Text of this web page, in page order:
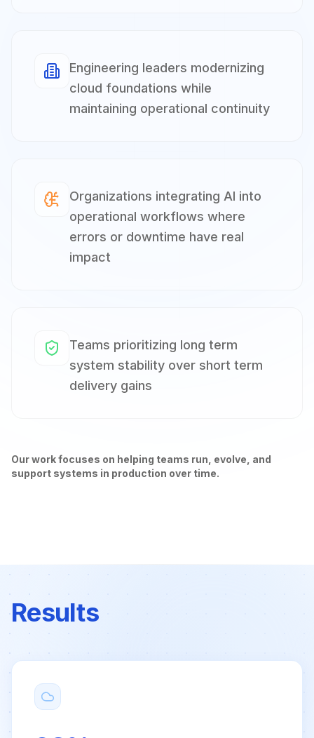
Engineering leaders modernizing
cloud foundations while
maintaining operational continuity
Organizations integrating AI into
operational workflows where
errors or downtime have real
impact
Teams prioritizing long term
system stability over short term
delivery gains
Our work focuses on helping teams run, evolve, and
support systems in production over time.
Results